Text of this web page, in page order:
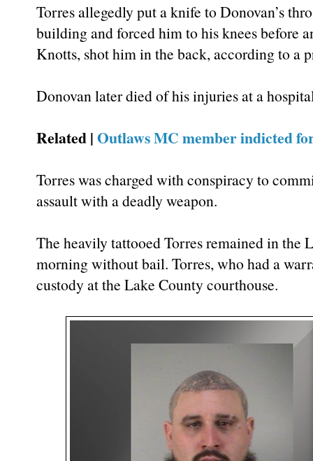
Torres allegedly put a knife to Donovan’s
building and forced him to his knees before
Knotts, shot him in the back, according to a
Donovan later died of his injuries at a
Related |Outlaws MC member indicted
Torres was charged with conspiracy to
assault with a deadly weapon.
The heavily tattooed Torres remained in the
morning without bail. Torres, who had a
custody at the Lake County courthouse.